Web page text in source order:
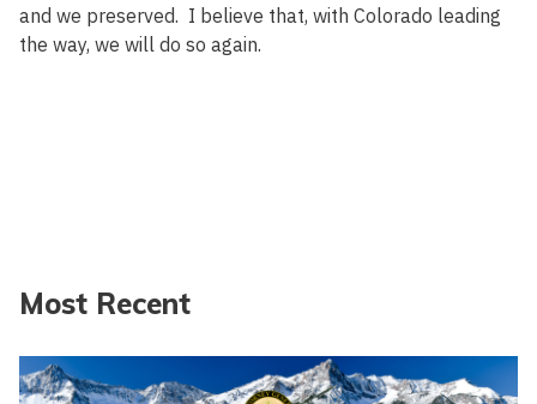
and we preserved. I believe that, with Colorado leading
the way, we will do so again.
Most Recent